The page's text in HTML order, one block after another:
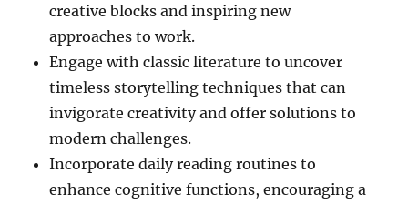
creative blocks and inspiring new
approaches to work.
Engage with classic literature to uncover
timeless storytelling techniques that can
invigorate creativity and offer solutions to
modern challenges.
Incorporate daily reading routines to
enhance cognitive functions, encouraging a